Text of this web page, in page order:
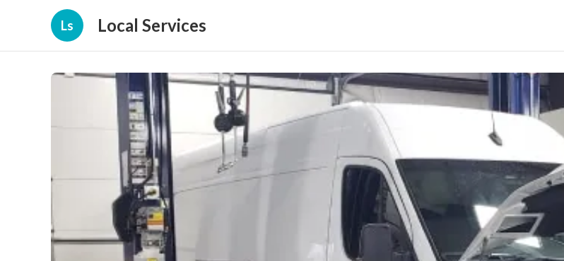
Ls Local Services